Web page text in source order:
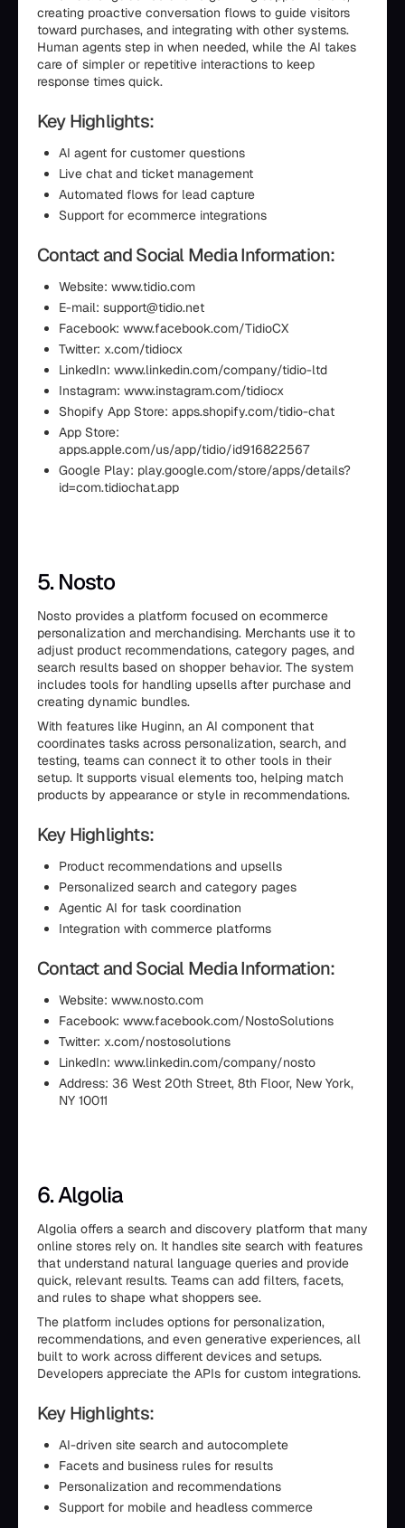
creating proactive conversation flows to guide visitors
toward purchases, and integrating with other systems.
Human agents step in when needed, while the AI takes
care of simpler or repetitive interactions to keep
response times quick.
Key Highlights:
AI agent for customer questions
Live chat and ticket management
Automated flows for lead capture
Support for ecommerce integrations
Contact and Social Media Information:
Website: www.tidio.com
E-mail: support@tidio.net
Facebook: www.facebook.com/TidioCX
Twitter: x.com/tidiocx
LinkedIn: www.linkedin.com/company/tidio-ltd
Instagram: www.instagram.com/tidiocx
Shopify App Store: apps.shopify.com/tidio-chat
App Store:
apps.apple.com/us/app/tidio/id916822567
Google Play: play.google.com/store/apps/details?
id=com.tidiochat.app
5. Nosto
Nosto provides a platform focused on ecommerce
personalization and merchandising. Merchants use it to
adjust product recommendations, category pages, and
search results based on shopper behavior. The system
includes tools for handling upsells after purchase and
creating dynamic bundles.
With features like Huginn, an AI component that
coordinates tasks across personalization, search, and
testing, teams can connect it to other tools in their
setup. It supports visual elements too, helping match
products by appearance or style in recommendations.
Key Highlights:
Product recommendations and upsells
Personalized search and category pages
Agentic AI for task coordination
Integration with commerce platforms
Contact and Social Media Information:
Website: www.nosto.com
Facebook: www.facebook.com/NostoSolutions
Twitter: x.com/nostosolutions
LinkedIn: www.linkedin.com/company/nosto
Address: 36 West 20th Street, 8th Floor, New York,
NY 10011
6. Algolia
Algolia offers a search and discovery platform that many
online stores rely on. It handles site search with features
that understand natural language queries and provide
quick, relevant results. Teams can add filters, facets,
and rules to shape what shoppers see.
The platform includes options for personalization,
recommendations, and even generative experiences, all
built to work across different devices and setups.
Developers appreciate the APIs for custom integrations.
Key Highlights:
AI-driven site search and autocomplete
Facets and business rules for results
Personalization and recommendations
Support for mobile and headless commerce